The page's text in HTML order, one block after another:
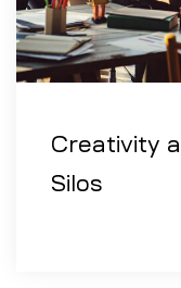
Creativity
Silos